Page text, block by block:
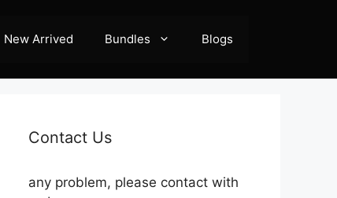
New Arrived Bundles Blogs
Contact Us
any problem, please contact with